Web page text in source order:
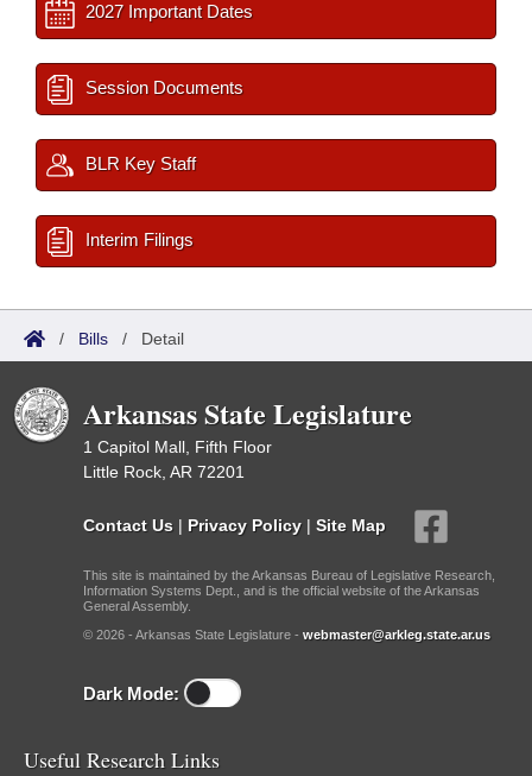
2027 Important Dates
Session Documents
BLR Key Staff
Interim Filings
/ Bills / Detail
Arkansas State Legislature
1 Capitol Mall, Fifth Floor
Little Rock, AR 72201
Contact Us | Privacy Policy | Site Map
This site is maintained by the Arkansas Bureau of Legislative Research,
Information Systems Dept., and is the official website of the Arkansas
General Assembly.
© 2026 - Arkansas State Legislature - webmaster@arkleg.state.ar.us
Dark Mode:
Useful Research Links